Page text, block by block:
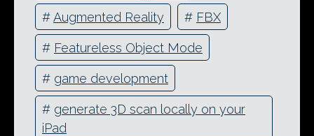
#Augmented Reality # FBX
# Featureless Object Mode
# game development
# generate 3D scan locally on your
iPad